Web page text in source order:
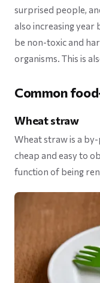
surprised people,
also increasing year
be non-toxic and
organisms. This is
Common
Wheat straw
Wheat straw is a
cheap and easy to
function of being